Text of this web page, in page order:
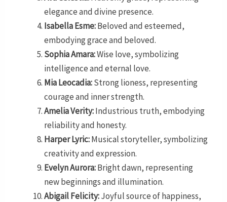
elegance and divine presence.
Isabella Esme:Beloved and esteemed,
embodying grace and beloved.
Sophia Amara:Wise love, symbolizing
intelligence and eternal love.
Mia Leocadia:Strong lioness, representing
courage and inner strength.
Amelia Verity:Industrious truth, embodying
reliability and honesty.
Harper Lyric:Musical storyteller, symbolizing
creativity and expression.
Evelyn Aurora:Bright dawn, representing
new beginnings and illumination.
Abigail Felicity:Joyful source of happiness,